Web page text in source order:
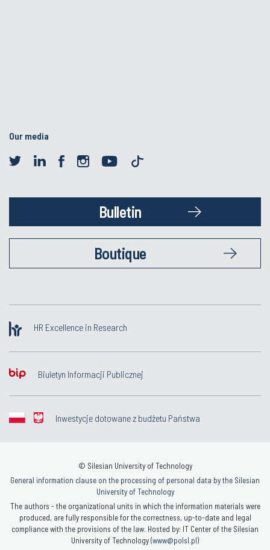
Our media
Bulletin
Boutique
HR Excellence in Research
Biuletyn Informacji Publicznej
Inwestycje dotowane z budżetu Państwa
© Silesian University of Technology
General information clause on the processing of personal data by the Silesian
University of Technology
The authors - the organizational units in which the information materials were
produced, are fully responsible for the correctness, up-to-date and legal
compliance with the provisions of the law. Hosted by: IT Center of the Silesian
University of Technology (www@polsl.pl)